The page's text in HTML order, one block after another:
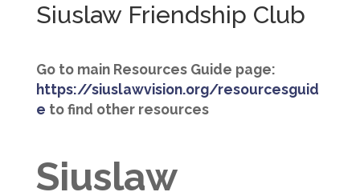
Siuslaw Friendship Club
Go to main Resources Guide page:
https://siuslawvision.org/resourcesguid
e to find other resources
Siuslaw